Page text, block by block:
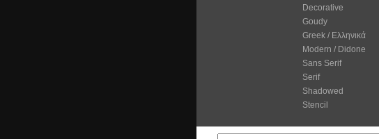
Decorative
Goudy
Greek / Ελληνικά
Modern / Didone
Sans Serif
Serif
Shadowed
Stencil